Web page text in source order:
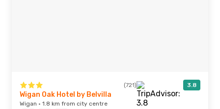
(721) 3.8
Wigan Oak Hotel by Belvilla
Wigan · 1.8 km from city centre